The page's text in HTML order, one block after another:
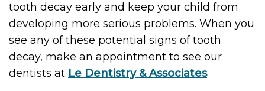
tooth decay early and keep your child from
developing more serious problems. When you
see any of these potential signs of tooth
decay, make an appointment to see our
dentists at Le Dentistry & Associates.